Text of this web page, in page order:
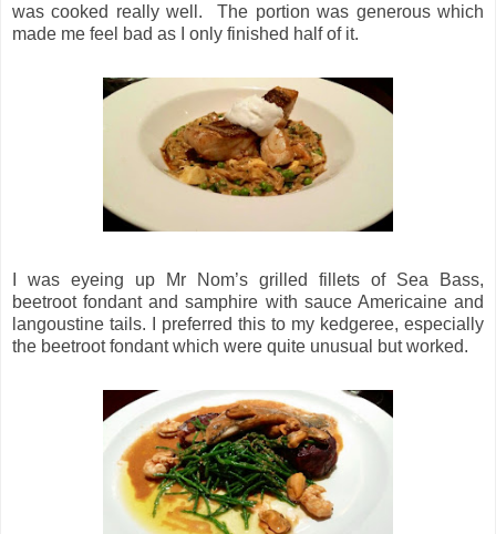
was cooked really well. The portion was generous which
made me feel bad as I only finished half of it.
I was eyeing up Mr Nom’s grilled fillets of Sea Bass,
beetroot fondant and samphire with sauce Americaine and
langoustine tails. I preferred this to my kedgeree, especially
the beetroot fondant which were quite unusual but worked.